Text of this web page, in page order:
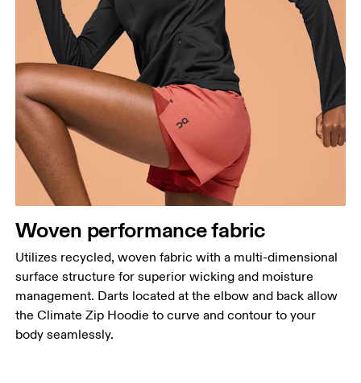
Woven performance fabric
Utilizes recycled, woven fabric with a multi-dimensional
surface structure for superior wicking and moisture
management. Darts located at the elbow and back allow
the Climate Zip Hoodie to curve and contour to your
body seamlessly.